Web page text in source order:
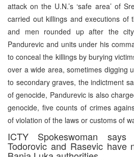
attack on the U.N.’s ‘safe area’ of
carried out killings and executions of
and men rounded up after the
Pandurevic and units under his
to conceal the killings by burying
over a wide area, sometimes digging
to secondary graves, the indictment
of genocide, Pandurevic is also
genocide, five counts of crimes
of violation of the laws or customs of
ICTY Spokeswoman says
Todorovic and Rasevic have